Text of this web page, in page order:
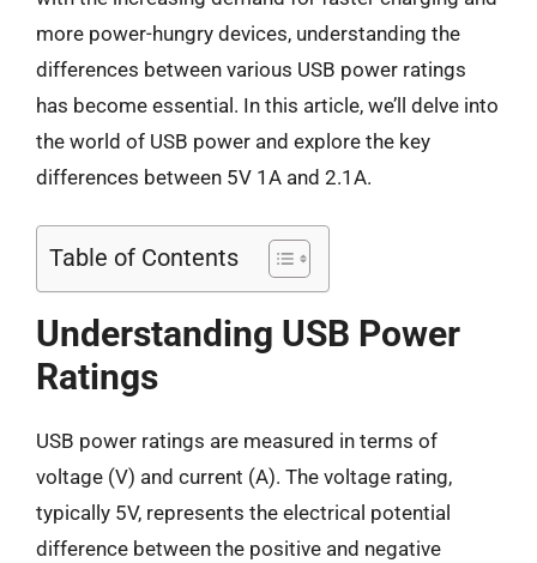
more power-hungry devices, understanding the
differences between various USB power ratings
has become essential. In this article, we’ll delve into
the world of USB power and explore the key
differences between 5V 1A and 2.1A.
Table of Contents
Understanding USB Power
Ratings
USB power ratings are measured in terms of
voltage (V) and current (A). The voltage rating,
typically 5V, represents the electrical potential
difference between the positive and negative